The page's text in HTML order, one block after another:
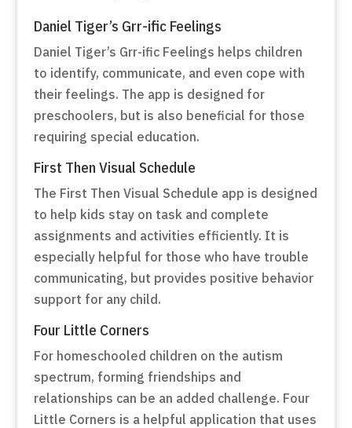
Daniel Tiger’s Grr-ific Feelings
Daniel Tiger’s Grr-ific Feelings helps children
to identify, communicate, and even cope with
their feelings. The app is designed for
preschoolers, but is also beneficial for those
requiring special education.
First Then Visual Schedule
The First Then Visual Schedule app is designed
to help kids stay on task and complete
assignments and activities efficiently. It is
especially helpful for those who have trouble
communicating, but provides positive behavior
support for any child.
Four Little Corners
For homeschooled children on the autism
spectrum, forming friendships and
relationships can be an added challenge. Four
Little Corners is a helpful application that uses